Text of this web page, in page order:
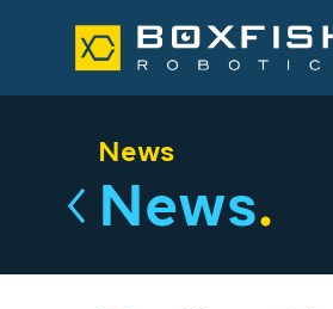
News
News.